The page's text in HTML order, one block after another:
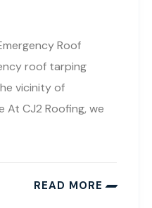
Roof
roof tarping
vicinity of
At CJ2 Roofing, we
READ MORE